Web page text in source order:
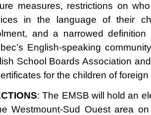
measures, restrictions on
in the language of their
and a narrowed
English-speaking
School Boards Association
for the children of
: The EMSB will hold an
Westmount-Sud Ouest area